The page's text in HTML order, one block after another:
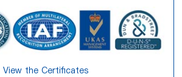
View the Certificates